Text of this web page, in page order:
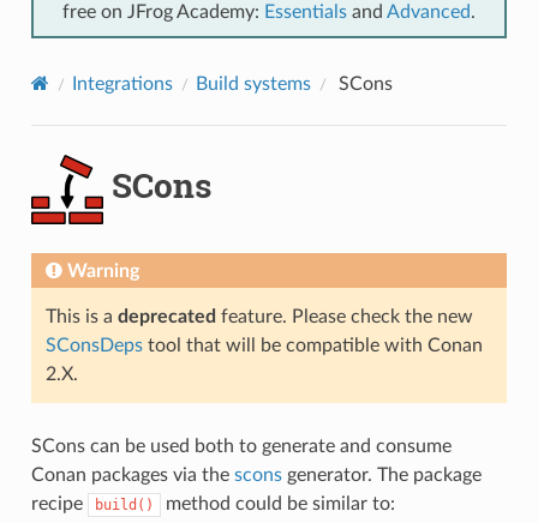
free on JFrog Academy: Essentials and Advanced.
Integrations Build systems SCons
SCons
Warning
This is a deprecated feature. Please check the new
SConsDepstool that will be compatible with Conan
2.X.
SCons can be used both to generate and consume
Conan packages via the sconsgenerator. The package
recipe
build() method could be similar to: